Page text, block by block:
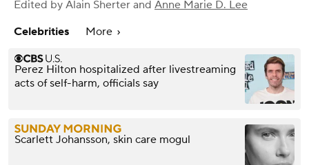
Edited by Alain Sherter and Anne Marie D. Lee
Celebrities
More
Perez Hilton hospitalized after livestreaming
acts of self-harm, officials say
Scarlett Johansson, skin care mogul